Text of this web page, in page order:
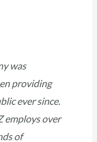
was
providing
ever since.
employs over
of